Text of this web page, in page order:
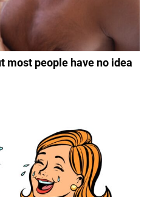
most people have no idea